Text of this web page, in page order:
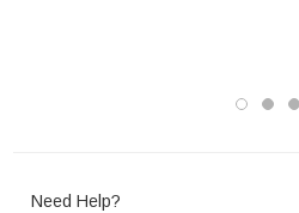
Need Help?